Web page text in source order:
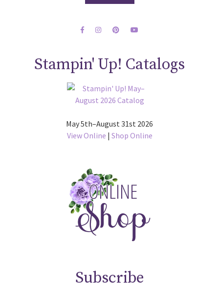
Stampin' Up! Catalogs
May 5th–August 31st 2026
View Online | Shop Online
Subscribe